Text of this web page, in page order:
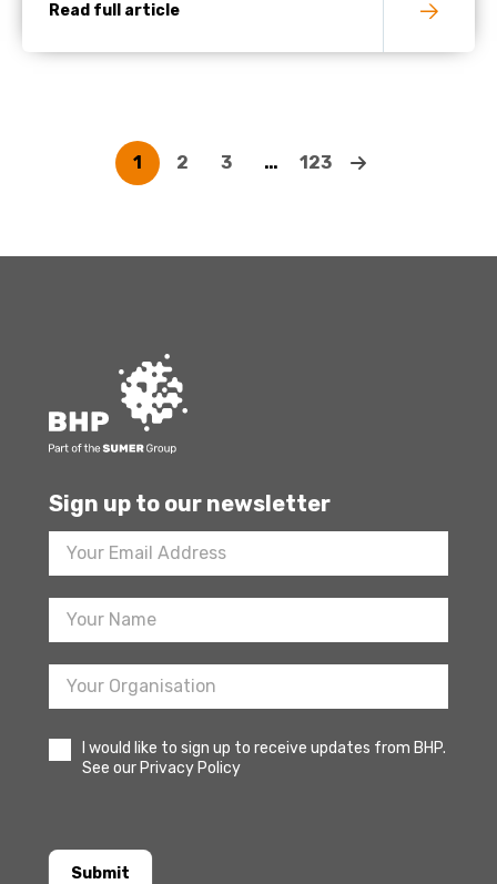
Read full article
1 2 3 … 123
Sign up to our newsletter
Footer
Newsletter
Sign
I would like to sign up to receive updates from BHP.
See our Privacy Policy
Submit